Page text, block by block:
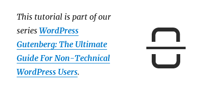
This tutorial is part of our
seriesWordPress
Gutenberg: The Ultimate
Guide For Non-Technical
WordPress Users.